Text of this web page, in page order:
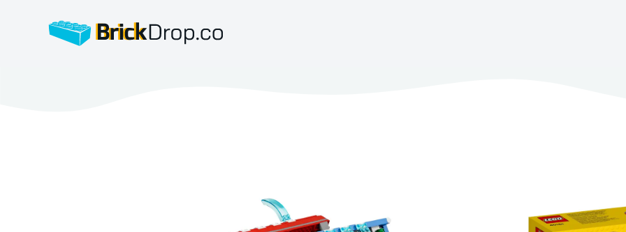
BrickDrop.co